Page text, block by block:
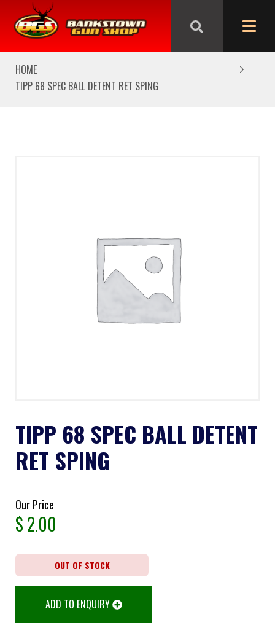
We are closed from Good Friday till Easter Monday,
reopening Tuesday
HOME
TIPP 68 SPEC BALL DETENT RET SPING
TIPP 68 SPEC BALL DETENT
RET SPING
Our Price
$2.00
OUT OF STOCK
ADD TO ENQUIRY